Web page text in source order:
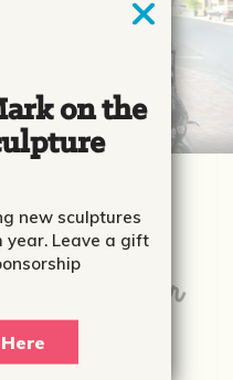
Tour
public art
on the
new sculptures
year. Leave a gift